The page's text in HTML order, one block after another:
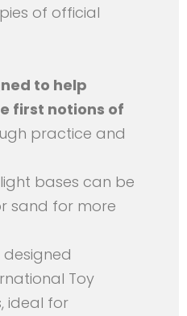
of official
to help
first notions of
practice and
bases can be
sand for more
Toy
ideal for